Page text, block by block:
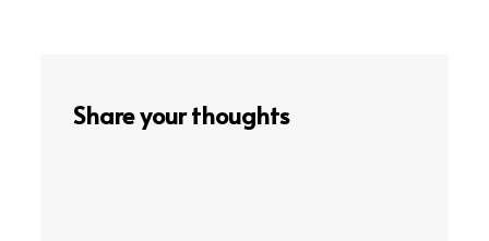
Share your thoughts